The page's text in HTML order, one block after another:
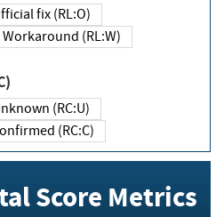
Official fix (RL:O)
Workaround (RL:W)
Unknown (RC:U)
Confirmed (RC:C)
Score Metrics